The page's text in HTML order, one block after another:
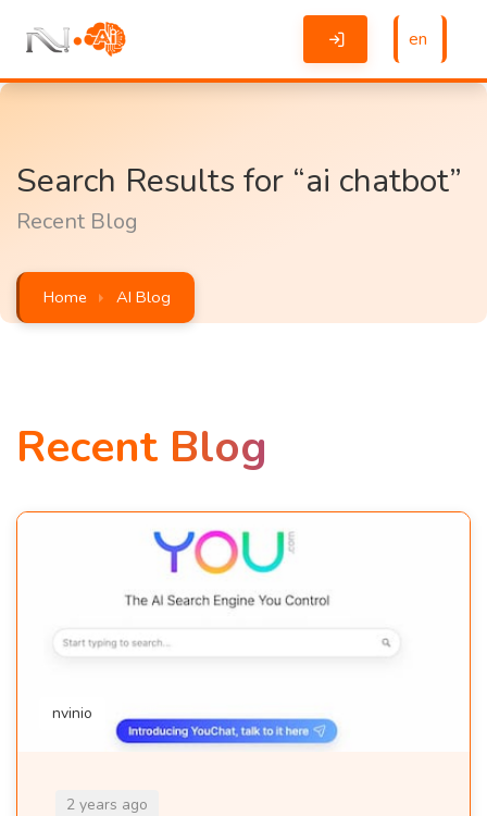
en
Search Results for “ai chatbot”
Recent Blog
Home AI Blog
Recent Blog
nvinio
2 years ago